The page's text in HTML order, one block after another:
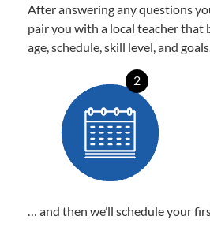
After answering any questions
pair you with a local teacher that
age, schedule, skill level, and goals.
2
… and then we’ll schedule your